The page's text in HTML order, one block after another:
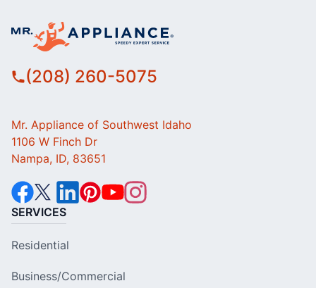
(208) 260-5075
Mr. Appliance of Southwest Idaho
1106 W Finch Dr
Nampa, ID, 83651
SERVICES
Residential
Business/Commercial